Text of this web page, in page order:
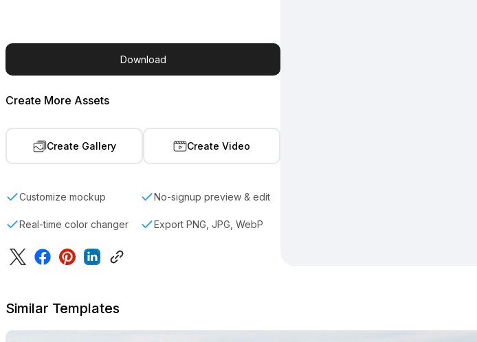
Download
Create More Assets
Create Gallery Create Video
Customize mockup No-signup preview & edit
Real-time color changer Export PNG, JPG, WebP
Similar Templates